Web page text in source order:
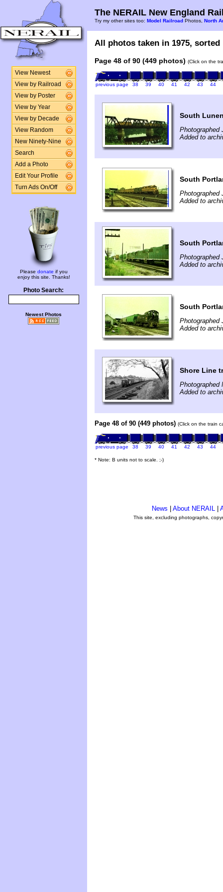
View Newest
View by Railroad
View by Poster
View by Year
View by Decade
View Random
New Ninety-Nine
Search
Add a Photo
Edit Your Profile
Turn Ads On/Off
Please donate if you
enjoy this site. Thanks!
Photo Search:
Newest Photos
The NERAIL New England
Try my other sites too: Model Railroad Photos, North
All photos taken in 1975,
Page 48 of 90 (449 photos) (Click on the
previous page 38 39 40 41 42 43 44
South
Photographed
Added to
South
Photographed
Added to
South
Photographed
Added to
South
Photographed
Added to
Shore Line
Photographed
Added to
Page 48 of 90 (449 photos) (Click on the train
previous page 38 39 40 41 42 43 44
* Note: B units not to scale. ;-)
News About NERAIL
This site, excluding photographs,